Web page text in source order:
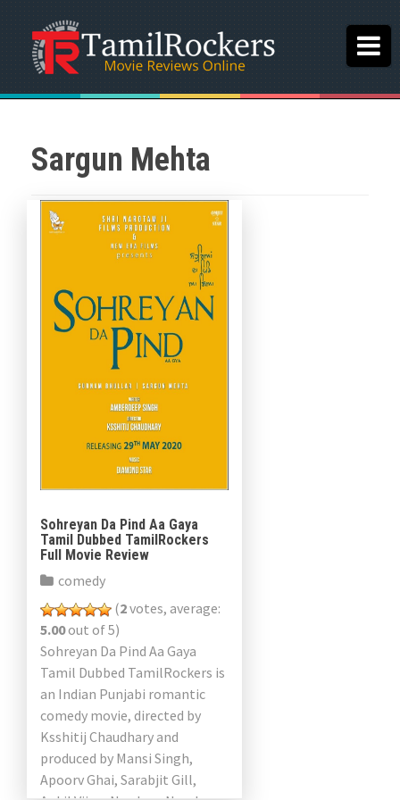
Sargun Mehta
Sohreyan Da Pind Aa Gaya
Tamil Dubbed TamilRockers
Full Movie Review
comedy
(2votes, average:
5.00out of 5)
Sohreyan Da Pind Aa Gaya
Tamil Dubbed TamilRockers is
an Indian Punjabi romantic
comedy movie, directed by
Ksshitij Chaudhary and
produced by Mansi Singh,
Apoorv Ghai, Sarabjit Gill,